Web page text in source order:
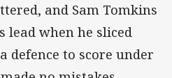
and Sam Tomkins
lead when he sliced
defence to score under